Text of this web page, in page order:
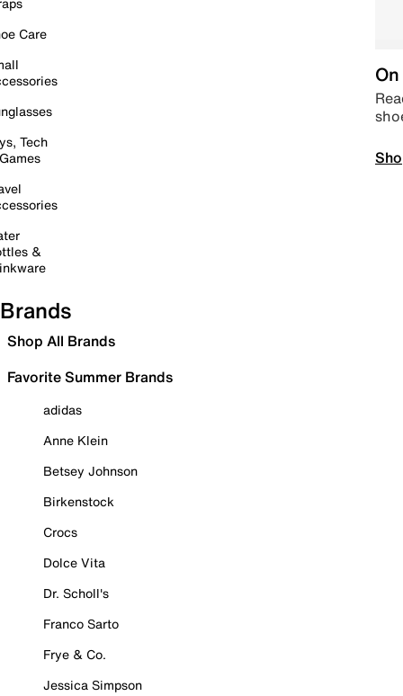
Care
Tech
&
Brands
Shop All Brands
Favorite Summer Brands
adidas
Anne Klein
Betsey Johnson
Birkenstock
Crocs
Dolce Vita
Dr. Scholl's
Franco Sarto
Frye & Co.
Jessica Simpson